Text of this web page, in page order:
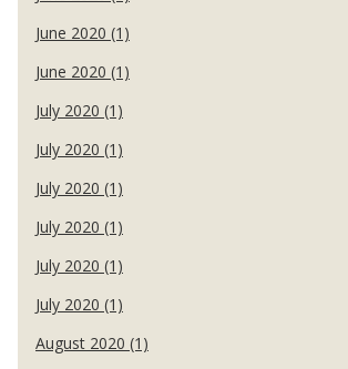
June 2020 (1)
June 2020 (1)
July 2020 (1)
July 2020 (1)
July 2020 (1)
July 2020 (1)
July 2020 (1)
July 2020 (1)
August 2020 (1)